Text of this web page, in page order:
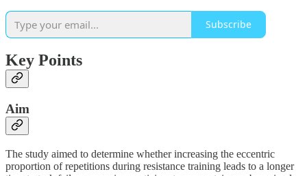
Subscribe
Key Points
Aim
The study aimed to determine whether increasing the eccentric
proportion of repetitions during resistance training leads to a longer